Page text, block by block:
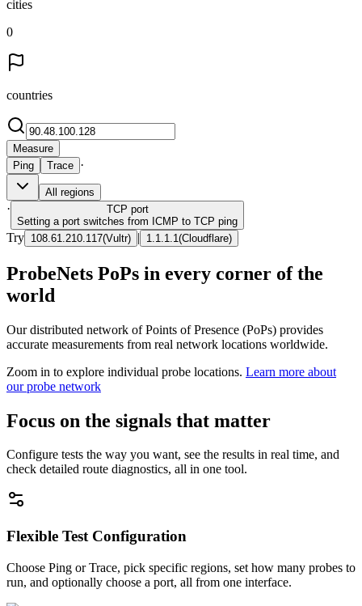
cities
0
countries
Measure
Ping
Trace ·
All regions
· TCP port
Setting a port switches from ICMP to TCP ping
Try 108.61.210.117(Vultr) | 1.1.1.1 (Cloudflare)
ProbeNets PoPs in every corner of the
world
Our distributed network of Points of Presence (PoPs) provides
accurate measurements from real network locations worldwide.
Zoom in to explore individual probe locations. Learn more about
our probe network
Focus on the signals that matter
Configure tests the way you want, see the results in real time, and
check detailed route diagnostics, all in one tool.
Flexible Test Configuration
Choose Ping or Trace, pick specific regions, set how many probes to
run, and optionally choose a port, all from one interface.